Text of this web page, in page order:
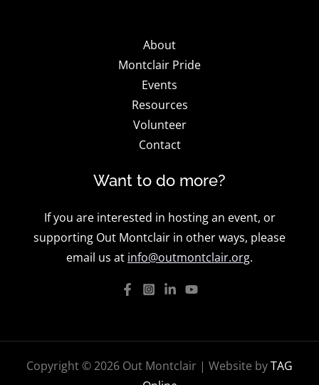
About
Montclair Pride
Events
Resources
Volunteer
Contact
Want to do more?
If you are interested in hosting an event, or
supporting Out Montclair in other ways, please
email us at info@outmontclair.org.
Copyright © 2026 Out Montclair | Website byTAG